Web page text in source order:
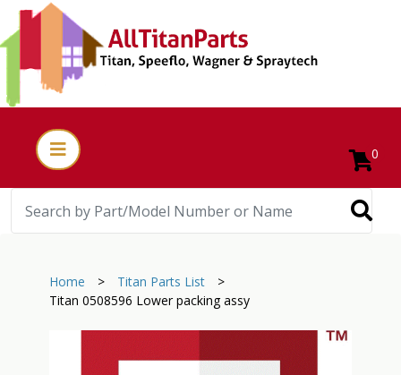
0
Home > Titan Parts List
>
Titan 0508596 Lower packing assy